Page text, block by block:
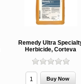
Remedy Ultra
Herbicide, Corteva